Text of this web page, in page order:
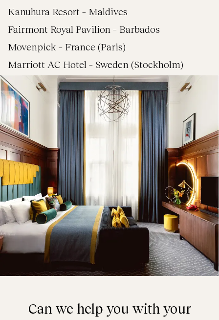
Kanuhura Resort – Maldives
Fairmont Royal Pavilion – Barbados
Movenpick – France (Paris)
Marriott AC Hotel – Sweden (Stockholm)
Can we help you with your